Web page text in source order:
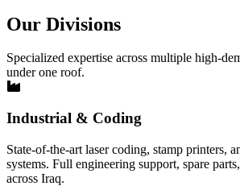
Our Divisions
Specialized expertise across multiple high-
under one roof.
Industrial & Coding
State-of-the-art laser coding, stamp printers,
systems. Full engineering support, spare
across Iraq.